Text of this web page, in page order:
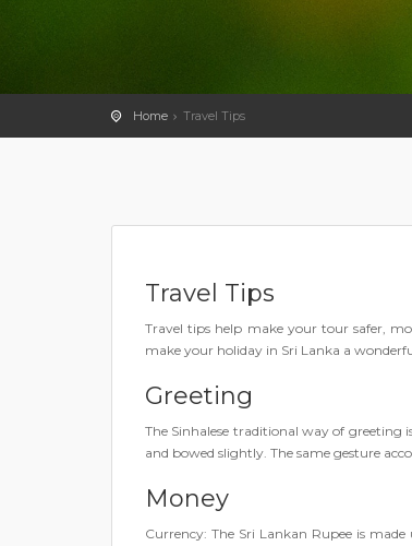
Home Travel Tips
Travel Tips
Travel tips help make your tour safer,
make your holiday in Sri Lanka a
Greeting
The Sinhalese traditional way of
and bowed slightly. The same gesture
Money
Currency: The Sri Lankan Rupee is